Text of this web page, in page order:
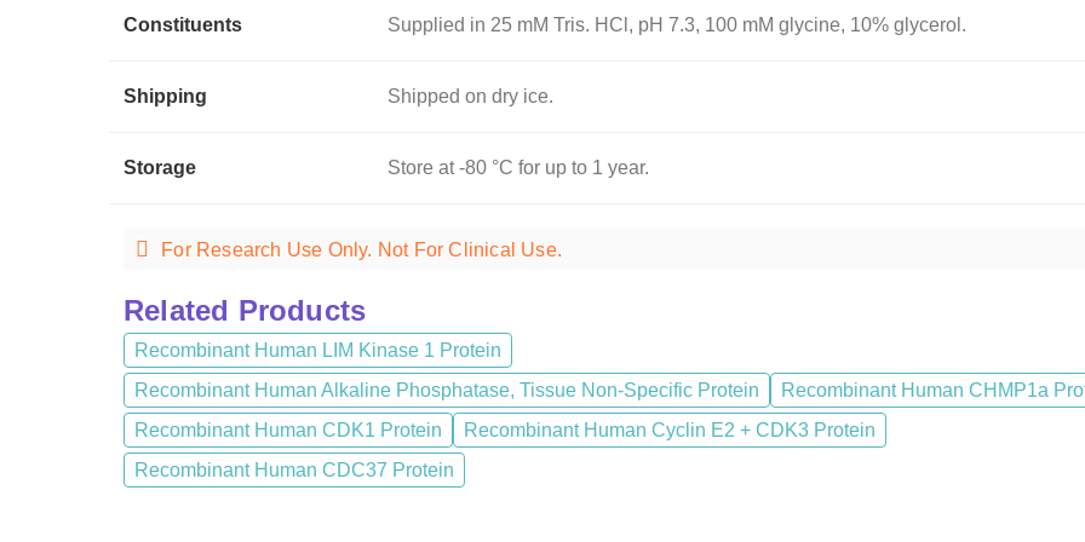
Constituents Supplied in 25 mM Tris. HCl, pH 7.3, 100 mM glycine, 10% glycerol.
Shipping Shipped on dry ice.
Storage Store at -80 °C for up to 1 year.
For Research Use Only. Not For Clinical Use.
Related Products
Recombinant Human LIM Kinase 1 Protein
Recombinant Human Alkaline Phosphatase, Tissue Non-Specific Protein
Recombinant Human CHMP1a
Recombinant Human CDK1 Protein
Recombinant Human Cyclin E2 + CDK3 Protein
Recombinant Human CDC37 Protein